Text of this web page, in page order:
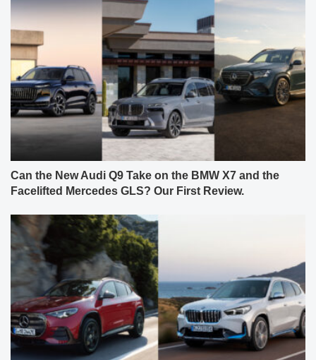
Can the New Audi Q9 Take on the BMW X7 and the
Facelifted Mercedes GLS? Our First Review.